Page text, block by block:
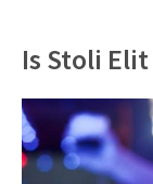
Is Stoli